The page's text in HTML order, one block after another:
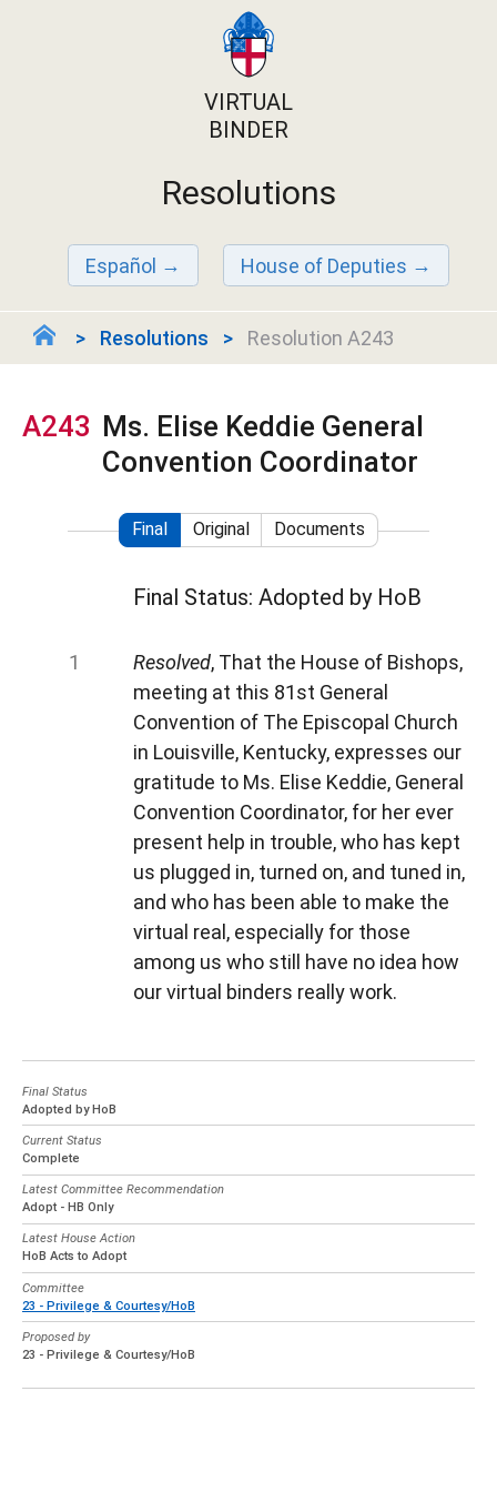
VIRTUAL
BINDER
Resolutions
Español House of Deputies
Resolutions Resolution A243
A243 Ms. Elise Keddie General
Convention Coordinator
Final Original Documents
Final Status: Adopted by HoB
Resolved, That the House of Bishops,
meeting at this 81st General
Convention of The Episcopal Church
in Louisville, Kentucky, expresses our
gratitude to Ms. Elise Keddie, General
Convention Coordinator, for her ever
present help in trouble, who has kept
us plugged in, turned on, and tuned in,
and who has been able to make the
virtual real, especially for those
among us who still have no idea how
our virtual binders really work.
Final Status
Adopted by HoB
Current Status
Complete
Latest Committee Recommendation
Adopt - HB Only
Latest House Action
HoB Acts to Adopt
Committee
23 - Privilege & Courtesy/HoB
Proposed by
23 - Privilege & Courtesy/HoB